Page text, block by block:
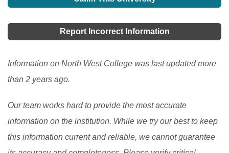
students that have completed their tertiary education
on one's academic excellence. If you are schooling
is any available one.[Read More]
Report Incorrect Information
Information on North West College was last updated more
than 2 years ago.
Our team works hard to provide the most accurate
information on the institution. While we try our best to keep
this information current and reliable, we cannot guarantee